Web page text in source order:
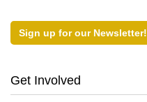
Sign up for our Newsletter!
Get Involved